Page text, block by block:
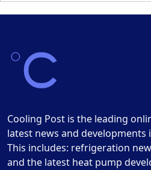
Cooling Post is the leading
latest news and
This includes: refrigeration
and the latest heat pump